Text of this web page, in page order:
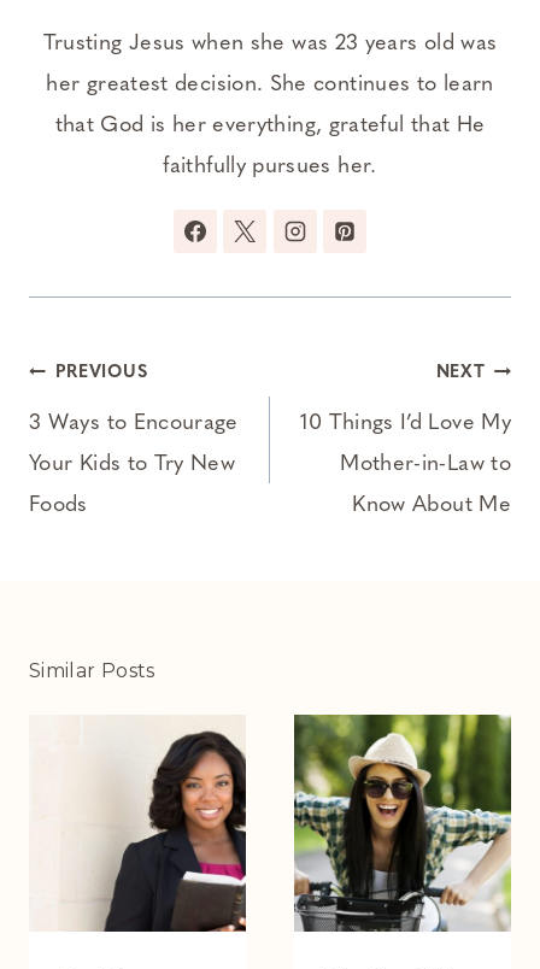
Trusting Jesus when she was 23 years old was
her greatest decision. She continues to learn
that God is her everything, grateful that He
faithfully pursues her.
Post
navigation
PREVIOUS
3 Ways to Encourage
Your Kids to Try New
Foods
NEXT
10 Things I’d Love My
Mother-in-Law to
Know About Me
Similar Posts